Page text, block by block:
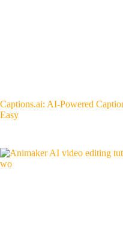
Captions.ai: AI-Powered
Easy